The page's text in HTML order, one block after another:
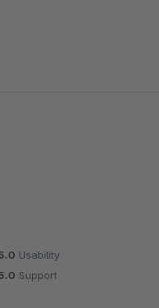
stars
Usability
Support